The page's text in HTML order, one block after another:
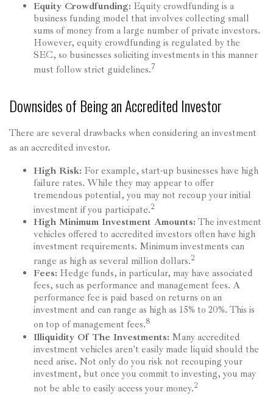
Equity Crowdfunding: Equity crowdfunding is a
business funding model that involves collecting small
sums of money from a large number of private investors.
However, equity crowdfunding is regulated by the
SEC, so businesses soliciting investments in this manner
must follow strict guidelines.7
Downsides of Being an Accredited Investor
There are several drawbacks when considering an investment
as an accredited investor.
High Risk: For example, start-up businesses have high
failure rates. While they may appear to offer
tremendous potential, you may not recoup your initial
investment if you participate.2
High Minimum Investment Amounts: The investment
vehicles offered to accredited investors often have high
investment requirements. Minimum investments can
range as high as several million dollars.2
Fees: Hedge funds, in particular, may have associated
fees, such as performance and management fees. A
performance fee is paid based on returns on an
investment and can range as high as 15% to 20%. This is
on top of management fees.8
Illiquidity Of The Investments: Many accredited
investment vehicles aren't easily made liquid should the
need arise. Not only do you risk not recouping your
investment, but once you commit to investing, you may
not be able to easily access your money.2